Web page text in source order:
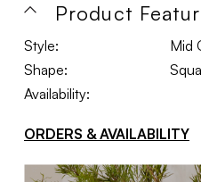
Product
Style:
Mid
Shape:
Availability:
ORDERS & AVAILABILITY